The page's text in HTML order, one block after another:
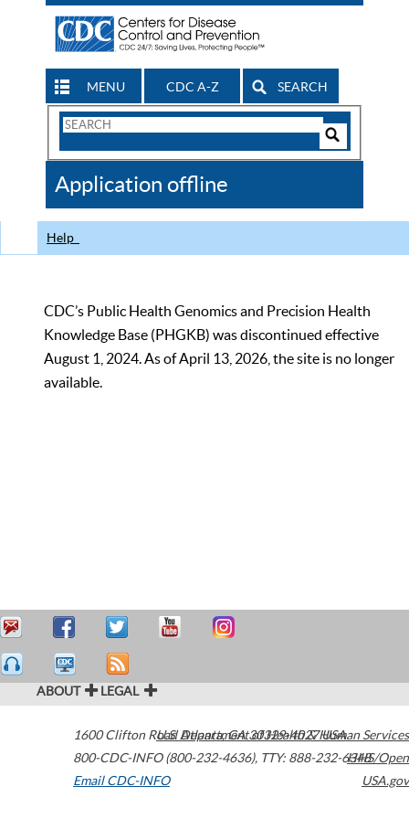
MENU CDC A-Z SEARCH
Search
CDC
Application offline
Help
CDC’s Public Health Genomics and Precision Health
Knowledge Base (PHGKB) was discontinued effective
August 1, 2024. As of April 13, 2026, the site is no longer
available.
ABOUT LEGAL
1600 Clifton Road Atlanta,GA30329-4027USA
800-CDC-INFO (800-232-4636), TTY: 888-232-6348
Email CDC-INFO
U.S. Department of Health & Human Services
HHS/Open
USA.gov